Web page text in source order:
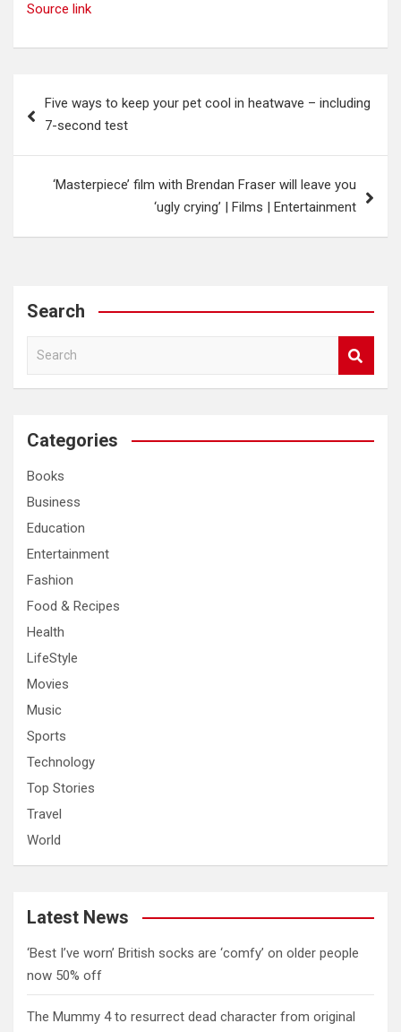
Source link
navigation
Five ways to keep your pet cool in heatwave – including
7-second test
‘Masterpiece’ film with Brendan Fraser will leave you
‘ugly crying’ | Films | Entertainment
Search
a
c
Categories
Books
Business
Education
Entertainment
Fashion
Food & Recipes
Health
LifeStyle
Movies
Music
Sports
Technology
Top Stories
Travel
World
Latest News
‘Best I’ve worn’ British socks are ‘comfy’ on older people
now 50% off
The Mummy 4 to resurrect dead character from original